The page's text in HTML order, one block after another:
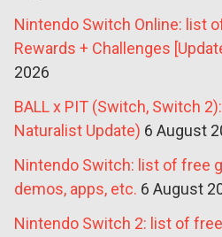
Nintendo Switch Online: list
Rewards + Challenges
2026
BALL x PIT (Switch, Switch
Naturalist Update) 6 August
Nintendo Switch: list of free
demos, apps, etc. 6 August
Nintendo Switch 2: list of